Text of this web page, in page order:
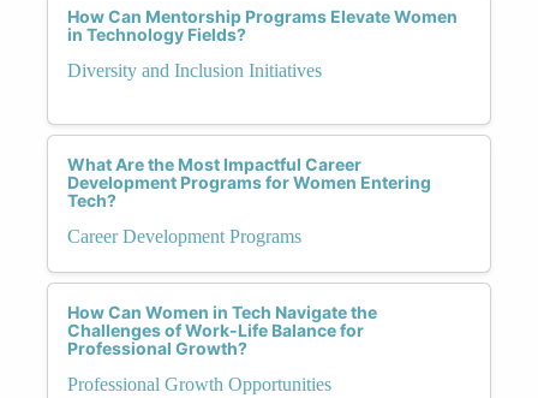
How Can Mentorship Programs Elevate Women
in Technology Fields?
Diversity and Inclusion Initiatives
What Are the Most Impactful Career
Development Programs for Women Entering
Tech?
Career Development Programs
How Can Women in Tech Navigate the
Challenges of Work-Life Balance for
Professional Growth?
Professional Growth Opportunities